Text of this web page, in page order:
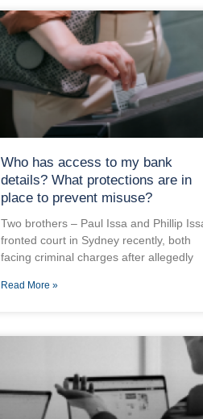
Who has access to my bank
details? What protections are in
place to prevent misuse?
Two brothers – Paul Issa and Phillip
fronted court in Sydney recently, both
facing criminal charges after allegedly
Read More »